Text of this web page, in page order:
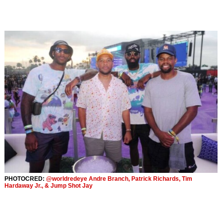
PHOTOCRED: @worldredeye Andre Branch, Patrick Richards, Tim
Hardaway Jr., & Jump Shot Jay